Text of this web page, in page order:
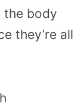
the body
they’re all